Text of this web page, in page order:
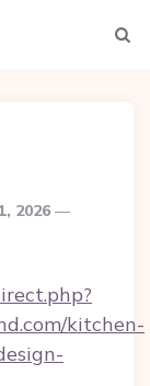
2026
kitchen-